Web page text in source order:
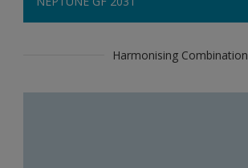
Harmonising Combination